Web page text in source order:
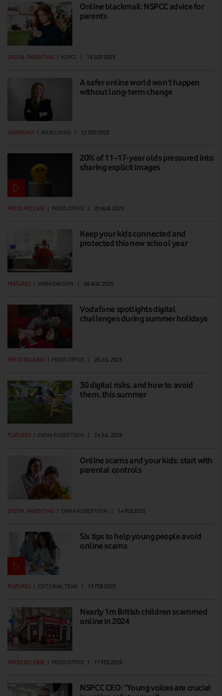
Online blackmail: NSPCC advice for
parents
DIGITAL PARENTING | NSPCC | 16 SEP 2025
A safer online world won’t happen
without long-term change
VIEWPOINT NICKI LYONS 12 SEP 2025
20% of 11–17-year olds pressured into
sharing explicit images
PRESS RELEASE | PRESS OFFICE | 20 AUG 2025
Keep your kids connected and
protected this new school year
FEATURES MARK DAVISON 06 AUG 2025
Vodafone spotlights digital
challenges during summer holidays
PRESS RELEASE | PRESS OFFICE | 25 JUL 2025
30 digital risks, and how to avoid
them, this summer
FEATURES EMMA ROBERTSON 24 JUL 2025
Online scams and your kids: start with
parental controls
DIGITAL PARENTING | EMMA ROBERTSON | 14 FEB 2025
Six tips to help young people avoid
online scams
FEATURES EDITORIAL TEAM 13 FEB 2025
Nearly 1m British children scammed
online in 2024
PRESS RELEASE | PRESS OFFICE | 11 FEB 2025
NSPCC CEO: “Young voices are crucial